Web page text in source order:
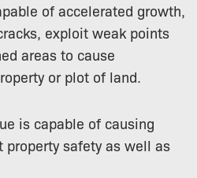
of accelerated growth,
exploit weak points
areas to cause
or plot of land.
is capable of causing
property safety as well as